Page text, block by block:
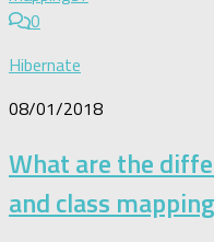
0
Hibernate
08/01/2018
What are the
and class